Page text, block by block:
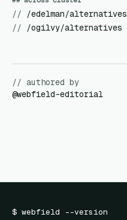
//
/edelman/alternatives
//
/ogilvy/alternatives
// authored by
@webfield-editorial
$ webfield --version